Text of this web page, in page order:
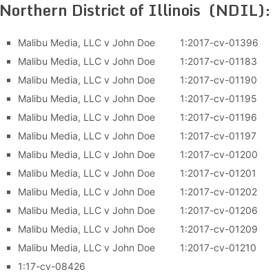
Northern District of Illinois (NDIL):
Malibu Media, LLC v John Doe 1:2017-cv-01396
Malibu Media, LLC v John Doe 1:2017-cv-01183
Malibu Media, LLC v John Doe 1:2017-cv-01190
Malibu Media, LLC v John Doe 1:2017-cv-01195
Malibu Media, LLC v John Doe 1:2017-cv-01196
Malibu Media, LLC v John Doe 1:2017-cv-01197
Malibu Media, LLC v John Doe 1:2017-cv-01200
Malibu Media, LLC v John Doe 1:2017-cv-01201
Malibu Media, LLC v John Doe 1:2017-cv-01202
Malibu Media, LLC v John Doe 1:2017-cv-01206
Malibu Media, LLC v John Doe 1:2017-cv-01209
Malibu Media, LLC v John Doe 1:2017-cv-01210
1:17-cv-08426